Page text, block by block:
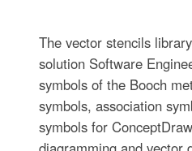
The vector stencils
solution Software
symbols of the Booch
symbols, association
symbols for